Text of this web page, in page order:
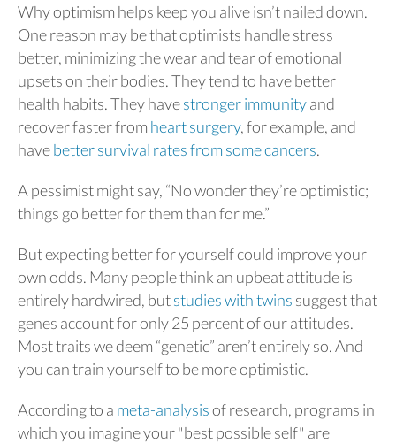
Why optimism helps keep you alive isn’t nailed down.
One reason may be that optimists handle stress
better, minimizing the wear and tear of emotional
upsets on their bodies. They tend to have better
health habits. They havestronger immunityand
recover faster from heart surgery, for example, and
havebetter survival rates from some cancers.
A pessimist might say, “No wonder they’re optimistic;
things go better for them than for me.”
But expecting better for yourself could improve your
own odds. Many people think an upbeat attitude is
entirely hardwired, butstudies with twins suggest that
genes account for only 25 percent of our attitudes.
Most traits we deem “genetic” aren’t entirely so. And
you can train yourself to be more optimistic.
According to a meta-analysisof research, programs in
which you imagine your "best possible self" are